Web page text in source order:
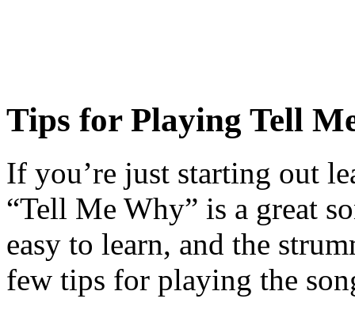
Tips for Playing Tell
If you’re just starting out
“Tell Me Why” is a great
easy to learn, and the
few tips for playing the